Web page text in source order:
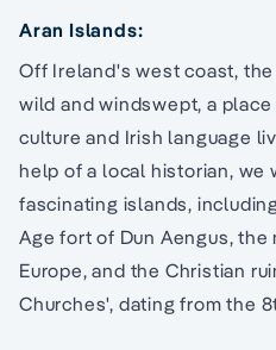
Aran Islands:
Off Ireland's west coast,
wild and windswept, a
culture and Irish language
help of a local historian, we
fascinating islands,
Age fort of Dun Aengus, the
Europe, and the Christian
Churches', dating from the